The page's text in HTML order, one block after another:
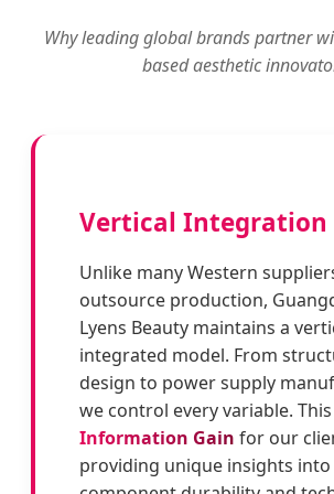
Why leading global brands partner
based aesthetic
Vertical Integration
Unlike many Western
outsource production,
Lyens Beauty maintains a
integrated model. From
design to power supply
we control every variable.
Information Gain for our
providing unique insights into